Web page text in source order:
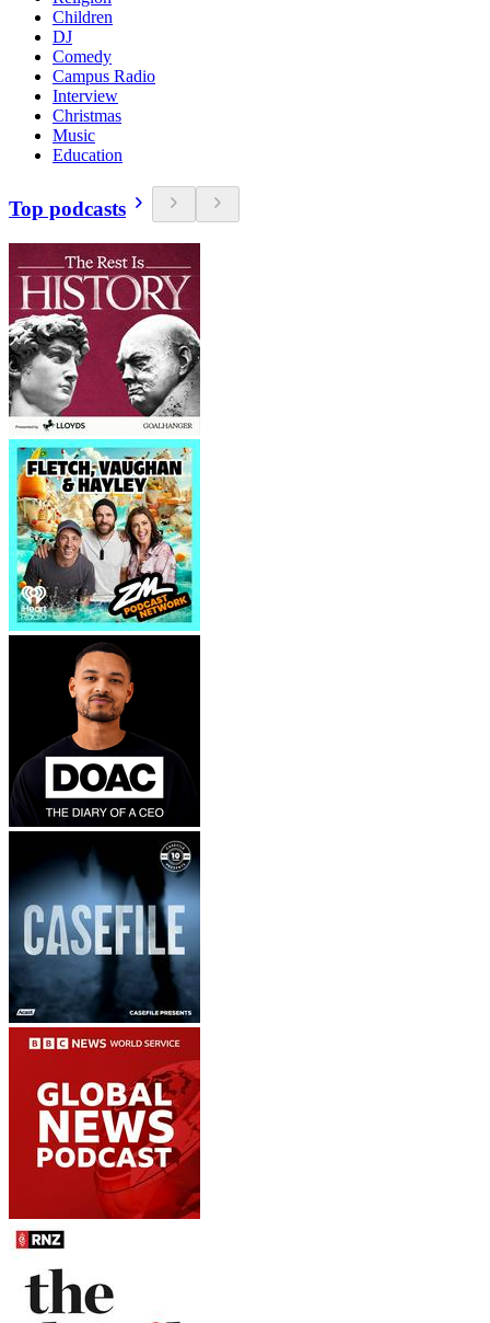
Children
DJ
Comedy
Campus Radio
Interview
Christmas
Music
Education
Top podcasts